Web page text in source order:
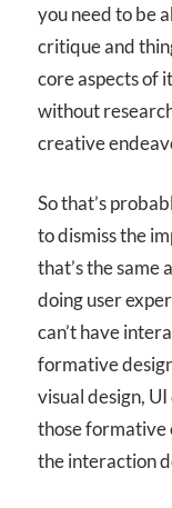
you need to be
critique and
core aspects of
without
creative
So that’s
to dismiss the
that’s the same
doing user
can’t have
formative
visual design,
those formative
the interaction